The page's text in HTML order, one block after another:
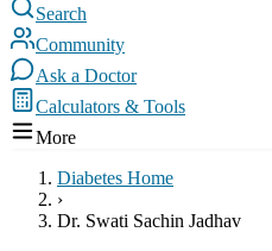
Search
Community
Ask a Doctor
Calculators & Tools
More
Diabetes Home
›
Dr. Swati Sachin Jadhav